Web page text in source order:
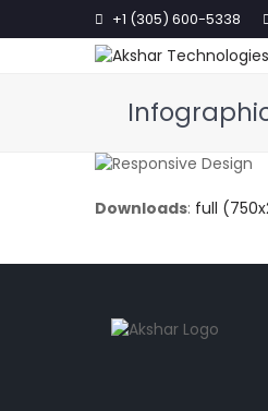
+1 (305) 600-5338
Downloads: full